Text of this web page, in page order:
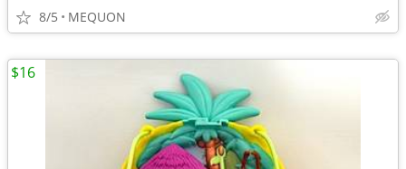
8/5 MEQUON
$16